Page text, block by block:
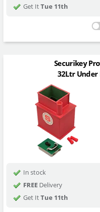
Get ItTue 11th
Securikey
32Ltr Under
In stock
FREEDelivery
Get ItTue 11th